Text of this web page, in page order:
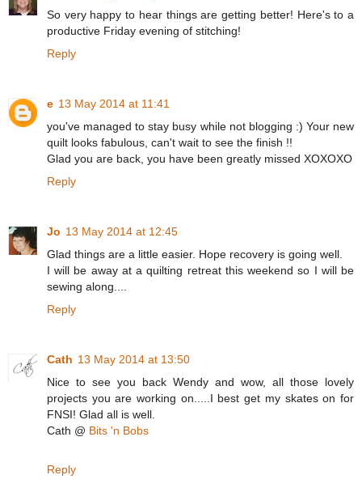
So very happy to hear things are getting better! Here's to a
productive Friday evening of stitching!
Reply
e 13 May 2014 at 11:41
you've managed to stay busy while not blogging :) Your new
quilt looks fabulous, can't wait to see the finish !!
Glad you are back, you have been greatly missed XOXOXO
Reply
Jo 13 May 2014 at 12:45
Glad things are a little easier. Hope recovery is going well.
I will be away at a quilting retreat this weekend so I will be
sewing along....
Reply
Cath 13 May 2014 at 13:50
Nice to see you back Wendy and wow, all those lovely
projects you are working on.....I best get my skates on for
FNSI! Glad all is well.
Cath @ Bits 'n Bobs
Reply